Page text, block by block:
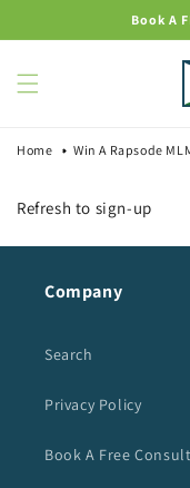
content
Book A
Home Win A Rapsode
Refresh to sign-up
Company
Search
Privacy Policy
Book A Free